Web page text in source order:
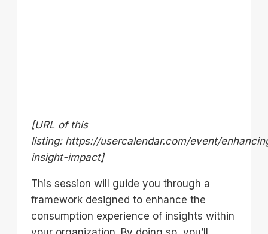
[URL of this
listing: https://usercalendar.com/event/
insight-impact]
This session will guide you through a
framework designed to enhance the
consumption experience of insights within